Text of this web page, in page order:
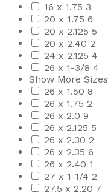
16 x 1.75 3
20 x 1.75 6
20 x 2.125 5
20 x 2.40 2
24 x 2.125 4
26 x 1-3/8 4
Show More Sizes
26 x 1.50 8
26 x 1.75 2
26 x 2.0 9
26 x 2.125 5
26 x 2.30 2
26 x 2.35 6
26 x 2.40 1
27 x 1-1/4 2
27.5 x 2.20 7